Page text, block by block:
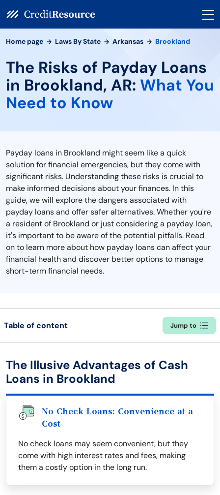
Home page Laws By State Arkansas Brookland
The Risks of Payday Loans
in Brookland, AR: What You
Need to Know
Payday loans in Brookland might seem like a quick
solution for financial emergencies, but they come with
significant risks. Understanding these risks is crucial to
make informed decisions about your finances. In this
guide, we will explore the dangers associated with
payday loans and offer safer alternatives. Whether you're
a resident of Brookland or just considering a payday loan,
it's important to be aware of the potential pitfalls. Read
on to learn more about how payday loans can affect your
financial health and discover better options to manage
short-term financial needs.
Table of content Jump to
The Illusive Advantages of Cash
Loans in Brookland
No Check Loans: Convenience at a
Cost
No check loans may seem convenient, but they
come with high interest rates and fees, making
them a costly option in the long run.